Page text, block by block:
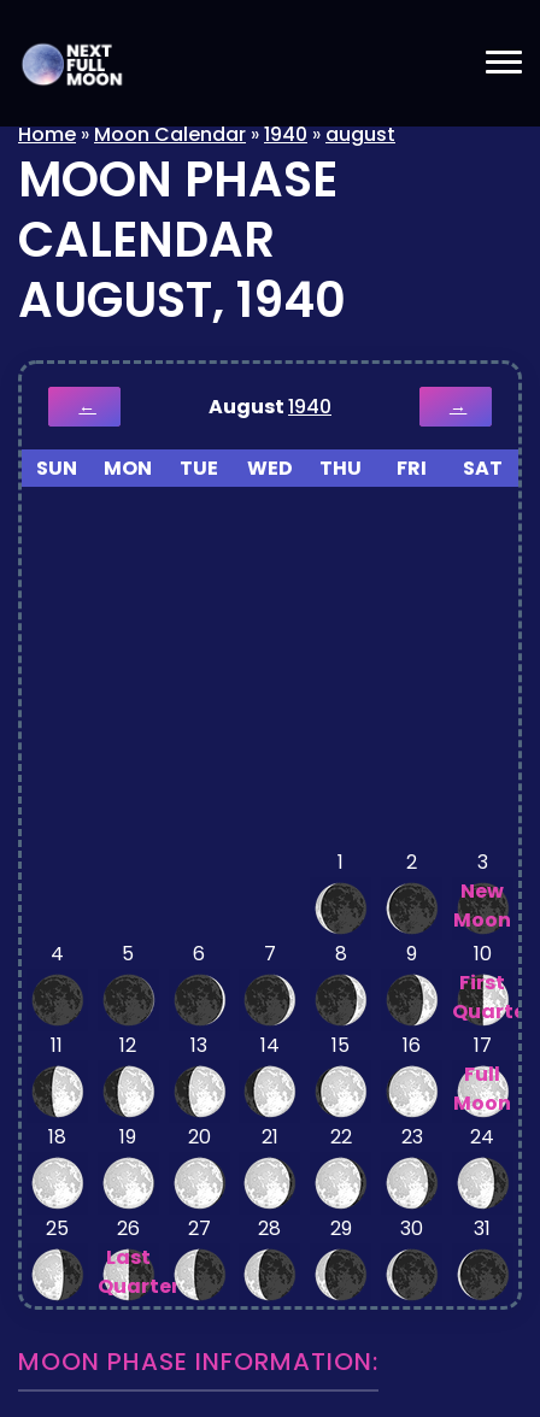
Home»Moon Calendar»1940»august
MOON PHASE
CALENDAR
AUGUST, 1940
← August1940 →
SUN MON TUE WED THU FRI SAT
1 2
3
New
Moon
4
5 6 7 8 9
10
First
Quarter
11
12 13 14 15 16
17
Full
Moon
18
19 20 21 22 23 24
25
26
Last
Quarter
27 28 29 30 31
MOON PHASE INFORMATION: